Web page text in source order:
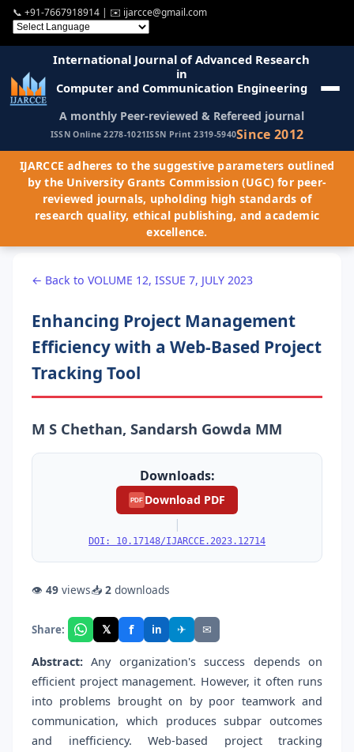
📞 +91-7667918914 | ✉️ ijarcce@gmail.com
International Journal of Advanced Research
in
Computer and Communication Engineering
A monthly Peer-reviewed & Refereed journal
ISSN Online 2278-1021ISSN Print 2319-5940Since 2012
IJARCCE adheres to the suggestive parameters outlined
by the University Grants Commission (UGC) for peer-
reviewed journals, upholding high standards of
research quality, ethical publishing, and academic
excellence.
← Back to VOLUME 12, ISSUE 7, JULY 2023
Enhancing Project Management
Efficiency with a Web-Based Project
Tracking Tool
M S Chethan, Sandarsh Gowda MM
Downloads:
PDF Download PDF
|
DOI: 10.17148/IJARCCE.2023.12714
👁 49 views📥 2 downloads
Share: 𝕏 f in ✈ ✉
Abstract: Any organization's success depends on
efficient project management. However, it often runs
into problems brought on by poor teamwork and
communication, which produces subpar outcomes
and inefficiency. Web-based project tracking